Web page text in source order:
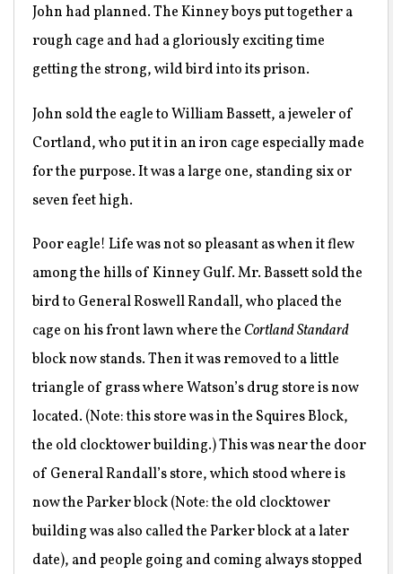
John had planned. The Kinney boys put together a
rough cage and had a gloriously exciting time
getting the strong, wild bird into its prison.
John sold the eagle to William Bassett, a jeweler of
Cortland, who put it in an iron cage especially made
for the purpose. It was a large one, standing six or
seven feet high.
Poor eagle! Life was not so pleasant as when it flew
among the hills of Kinney Gulf. Mr. Bassett sold the
bird to General Roswell Randall, who placed the
cage on his front lawn where the Cortland Standard
block now stands. Then it was removed to a little
triangle of grass where Watson’s drug store is now
located. (Note: this store was in the Squires Block,
the old clocktower building.) This was near the door
of General Randall’s store, which stood where is
now the Parker block (Note: the old clocktower
building was also called the Parker block at a later
date), and people going and coming always stopped